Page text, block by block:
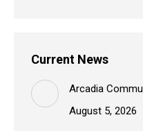
Current News
Arcadia
August 5, 2026